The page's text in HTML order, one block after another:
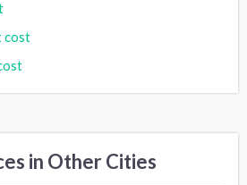
cost
in Other Cities